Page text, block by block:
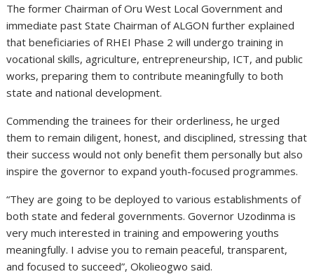
The former Chairman of Oru West Local Government and
immediate past State Chairman of ALGON further explained
that beneficiaries of RHEI Phase 2 will undergo training in
vocational skills, agriculture, entrepreneurship, ICT, and public
works, preparing them to contribute meaningfully to both
state and national development.
Commending the trainees for their orderliness, he urged
them to remain diligent, honest, and disciplined, stressing that
their success would not only benefit them personally but also
inspire the governor to expand youth-focused programmes.
“They are going to be deployed to various establishments of
both state and federal governments. Governor Uzodinma is
very much interested in training and empowering youths
meaningfully. I advise you to remain peaceful, transparent,
and focused to succeed”, Okolieogwo said.